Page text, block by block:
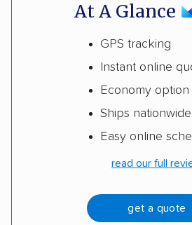
At A Glance
GPS tracking
Instant online
Economy option
Ships nationwide
Easy online
read our full
get a quote